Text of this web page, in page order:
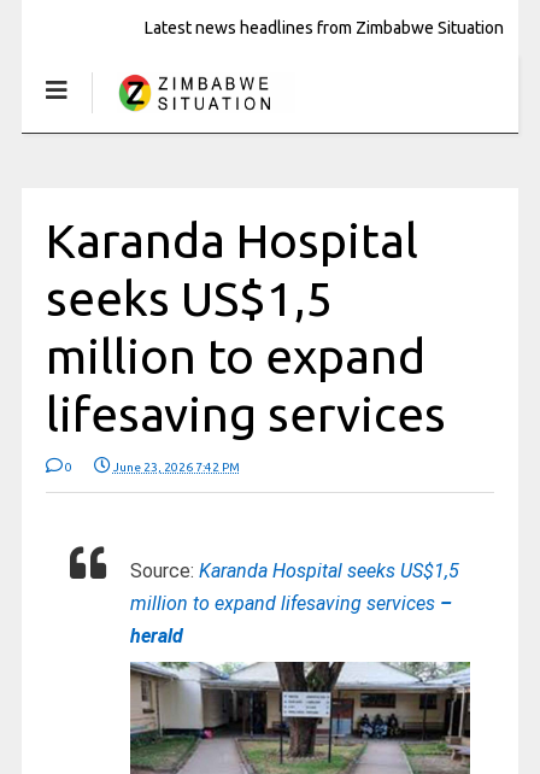
Latest news headlines from Zimbabwe Situation
Karanda Hospital
seeks US$1,5
million to expand
lifesaving services
0 June 23, 2026 7:42 PM
Source: Karanda Hospital seeks US$1,5
million to expand lifesaving services –
herald